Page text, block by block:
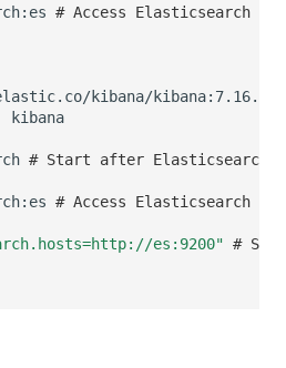
# Access Elasticsearch
# Start after Elasticsearch
# Access Elasticsearch
es:9200" # Set